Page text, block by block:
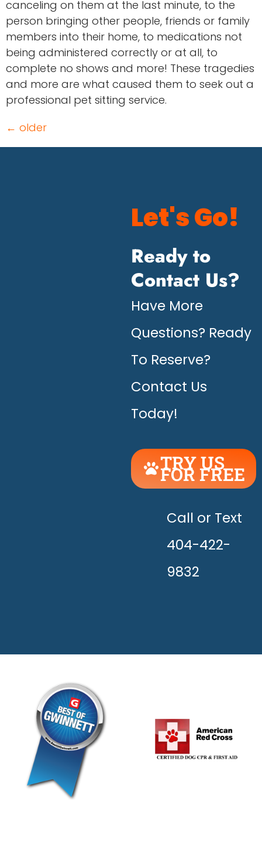
canceling on them at the last minute, to the
person bringing other people, friends or family
members into their home, to medications not
being administered correctly or at all, to
complete no shows and more! These tragedies
and more are what caused them to seek out a
professional pet sitting service.
← older
Let's Go!
Ready to
Contact Us?
Have More
Questions? Ready
To Reserve?
Contact Us
Today!
TRY US
FOR FREE
UNLEASH
THE
HAPPY!
Call or Text
404-422-
9832